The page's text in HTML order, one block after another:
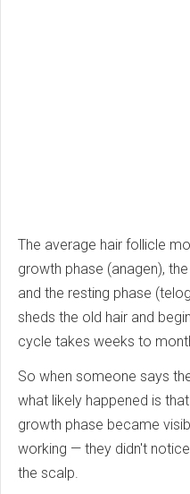
The average hair follicle
growth phase (anagen),
and the resting phase
sheds the old hair and
cycle takes weeks to
So when someone says
what likely happened is
growth phase became
working — they didn't
the scalp.